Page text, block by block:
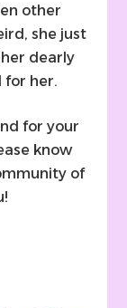
other
she just
dearly
for her.
for your
know
of